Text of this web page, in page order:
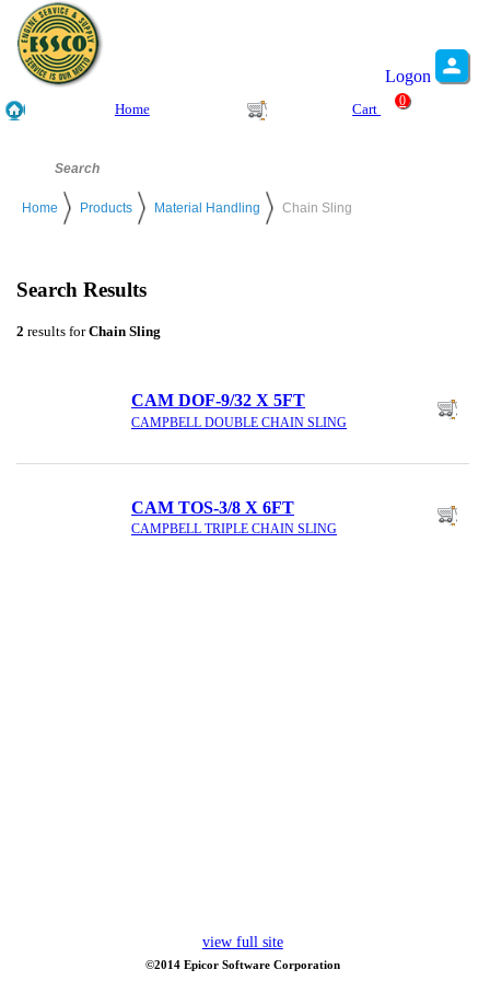
Logon
Home Cart
0
Home Products Material Handling Chain Sling
Search Results
2 results forChain Sling
CAM DOF-9/32 X 5FT
CAMPBELL DOUBLE CHAIN SLING
CAM TOS-3/8 X 6FT
CAMPBELL TRIPLE CHAIN SLING
view full site
©2014 Epicor Software Corporation